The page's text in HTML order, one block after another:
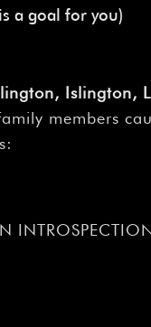
a goal for you)
Islington,
members